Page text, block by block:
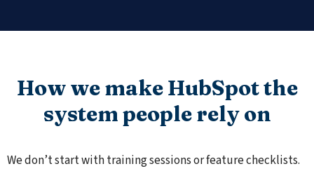
How we make HubSpot the
system people rely on
We don’t start with training sessions or feature checklists.